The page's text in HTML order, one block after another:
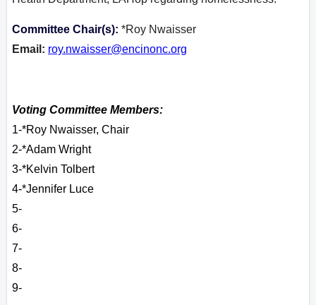
Committee Chair(s): *Roy Nwaisser
Email: roy.nwaisser@encinonc.org
Voting Committee Members:
1-*Roy Nwaisser, Chair
2-*Adam Wright
3-*Kelvin Tolbert
4-*Jennifer Luce
5-
6-
7-
8-
9-